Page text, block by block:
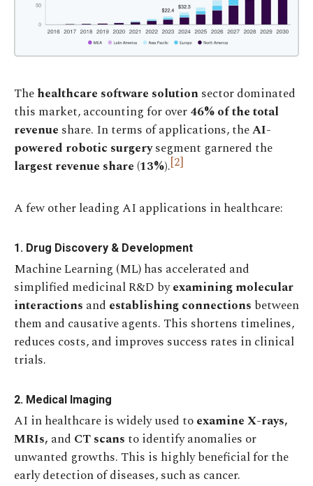
Thehealthcare software solutionsector dominated
this market, accounting for over46% of the total
revenue share. In terms of applications, theAI-
powered robotic surgerysegment garnered the
largest revenue share (13%).[2]
A few other leading AI applications in healthcare:
1. Drug Discovery & Development
Machine Learning (ML) has accelerated and
simplified medicinal R&D byexamining molecular
interactions and establishing connections between
them and causative agents. This shortens timelines,
reduces costs, and improves success rates in clinical
trials.
2. Medical Imaging
AI in healthcare is widely used toexamine X-rays,
MRIs, and CT scans to identify anomalies or
unwanted growths. This is highly beneficial for the
early detection of diseases, such as cancer.